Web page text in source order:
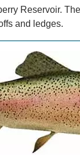
Reservoir.
and ledges.